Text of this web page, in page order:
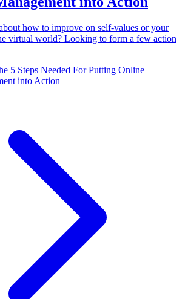
how to improve on self-values or your
virtual world? Looking to form a few action
5 Steps Needed For Putting Online
into Action